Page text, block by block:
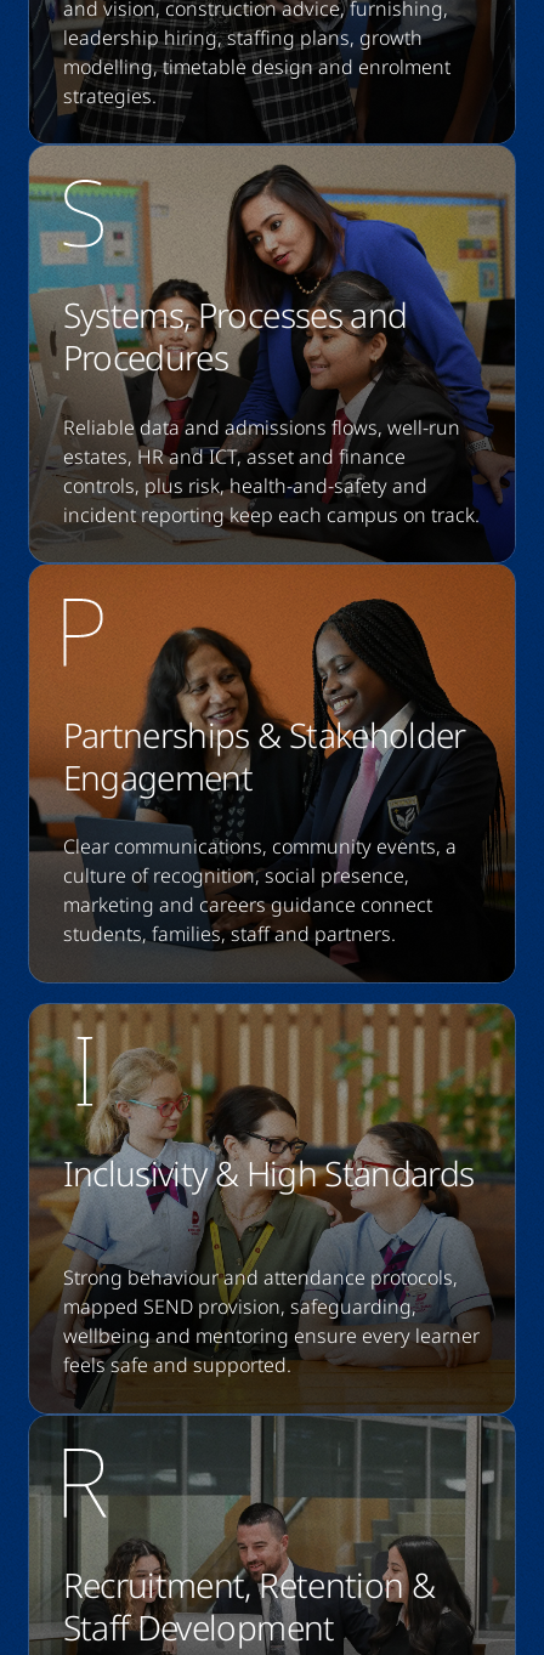
and vision, construction advice, furnishing,
leadership hiring, staffing plans, growth
modelling, timetable design and enrolment
strategies.
Systems, Processes and
Procedures
Reliable data and admissions flows, well-run
estates, HR and ICT, asset and finance
controls, plus risk, health-and-safety and
incident reporting keep each campus on track.
Partnerships & Stakeholder
Engagement
Clear communications, community events, a
culture of recognition, social presence,
marketing and careers guidance connect
students, families, staff and partners.
Inclusivity & High Standards
Strong behaviour and attendance protocols,
mapped SEND provision, safeguarding,
wellbeing and mentoring ensure every learner
feels safe and supported.
Recruitment, Retention &
Staff Development